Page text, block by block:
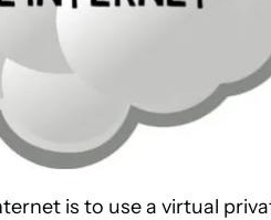
is to use a virtual